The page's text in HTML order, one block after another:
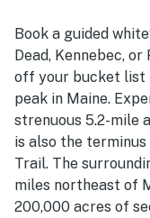
Book a guided
Dead, Kennebec,
off your bucket list
peak in Maine.
strenuous 5.2-mile
is also the
Trail. The
miles northeast of
200,000 acres of